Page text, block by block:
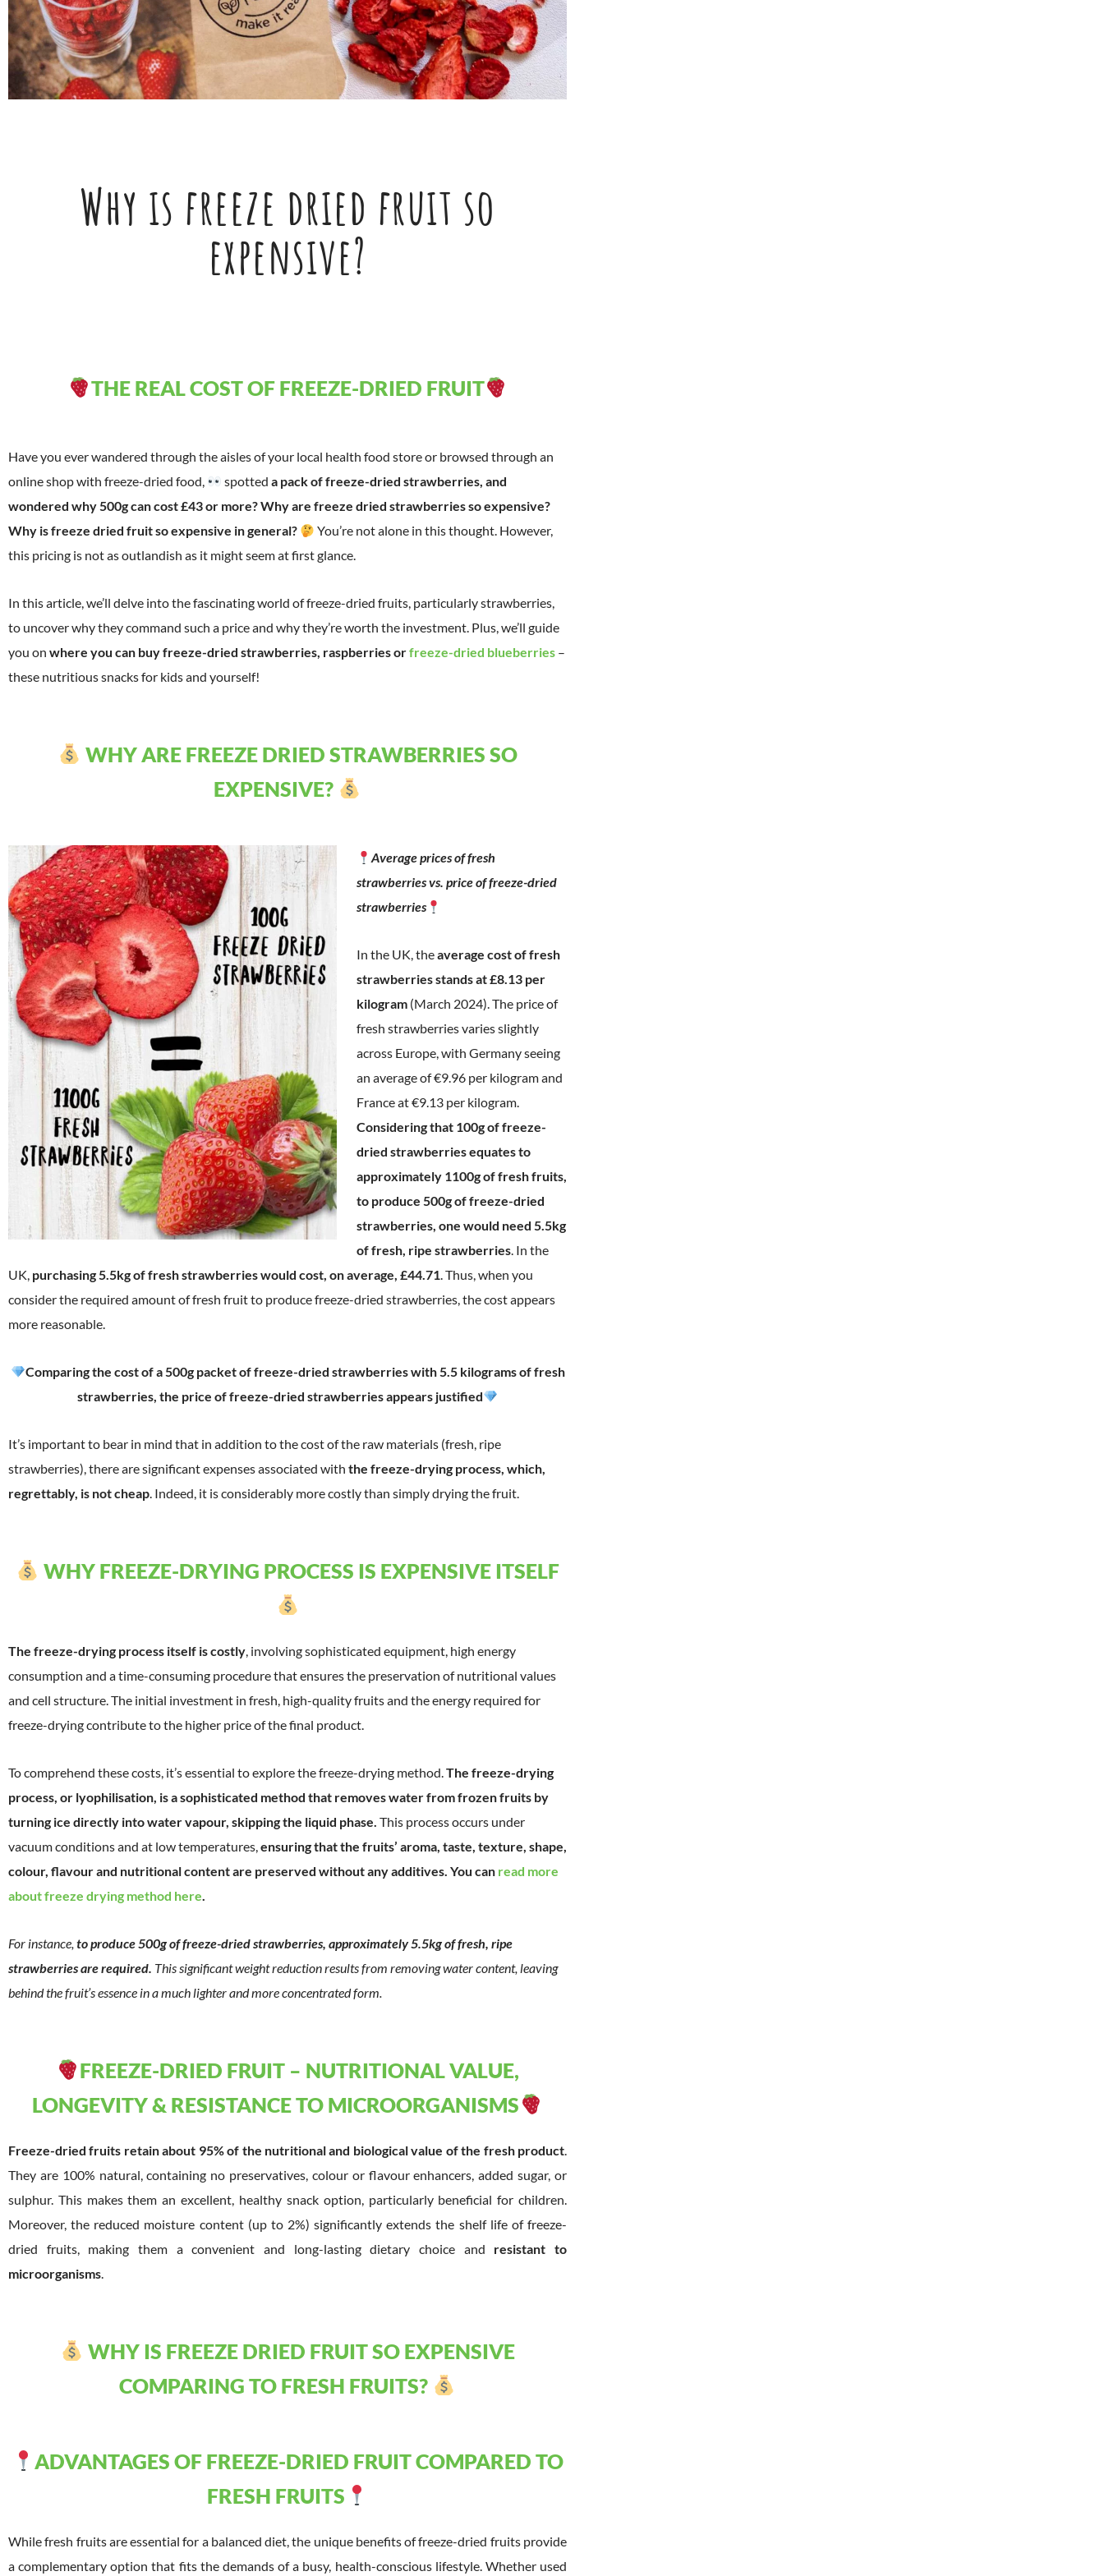
Why is freeze dried fruit so
expensive?
THE REAL COST OF FREEZE-DRIED FRUIT
Have you ever wandered through the aisles of your local health food store or browsed through an
online shop with freeze-dried food,
spotteda pack of freeze-dried strawberries, and
wondered why 500g can cost £43 or more? Why are freeze dried strawberries so expensive?
Why is freeze dried fruit so expensive in general?
You’re not alone in this thought. However,
this pricing is not as outlandish as it might seem at first glance.
In this article, we’ll delve into the fascinating world of freeze-dried fruits, particularly strawberries,
to uncover why they command such a price and why they’re worth the investment. Plus, we’ll guide
you on where you can buy freeze-dried strawberries, raspberries orfreeze-dried blueberries –
these nutritious snacks for kids and yourself!
WHY ARE FREEZE DRIED STRAWBERRIES SO
EXPENSIVE?
Average prices of fresh
strawberries vs. price of freeze-dried
strawberries
In the UK, theaverage cost of fresh
strawberries stands at £8.13 per
kilogram (March 2024). The price of
fresh strawberries varies slightly
across Europe, with Germany seeing
an average of €9.96 per kilogram and
France at €9.13 per kilogram.
Considering that 100g of freeze-
dried strawberries equates to
approximately 1100g of fresh fruits,
to produce 500g of freeze-dried
strawberries, one would need 5.5kg
of fresh, ripe strawberries. In the
UK, purchasing 5.5kg of fresh strawberries would cost, on average, £44.71. Thus, when you
consider the required amount of fresh fruit to produce freeze-dried strawberries, the cost appears
more reasonable.
Comparing the cost of a 500g packet of freeze-dried strawberries with 5.5 kilograms of fresh
strawberries, the price of freeze-dried strawberries appears justified
It’s important to bear in mind that in addition to the cost of the raw materials (fresh, ripe
strawberries), there are significant expenses associated with the freeze-drying process, which,
regrettably, is not cheap. Indeed, it is considerably more costly than simply drying the fruit.
WHY FREEZE-DRYING PROCESS IS EXPENSIVE ITSELF
The freeze-drying process itself is costly, involving sophisticated equipment, high energy
consumption and a time-consuming procedure that ensures the preservation of nutritional values
and cell structure. The initial investment in fresh, high-quality fruits and the energy required for
freeze-drying contribute to the higher price of the final product.
To comprehend these costs, it’s essential to explore the freeze-drying method.The freeze-drying
process, or lyophilisation, is a sophisticated method that removes water from frozen fruits by
turning ice directly into water vapour, skipping the liquid phase. This process occurs under
vacuum conditions and at low temperatures,ensuring that the fruits’ aroma, taste, texture, shape,
colour, flavour and nutritional content are preserved without any additives. You can read more
about freeze drying method here.
For instance, to produce 500g of freeze-dried strawberries, approximately 5.5kg of fresh, ripe
strawberries are required. This significant weight reduction results from removing water content, leaving
behind the fruit’s essence in a much lighter and more concentrated form.
FREEZE-DRIED FRUIT – NUTRITIONAL VALUE,
LONGEVITY & RESISTANCE TO MICROORGANISMS
Freeze-dried fruits retain about 95% of the nutritional and biological value of the fresh product.
They are 100% natural, containing no preservatives, colour or flavour enhancers, added sugar, or
sulphur. This makes them an excellent, healthy snack option, particularly beneficial for children.
Moreover, the reduced moisture content (up to 2%) significantly extends the shelf life of freeze-
dried fruits, making them a convenient and long-lasting dietary choice and resistant to
microorganisms.
WHY IS FREEZE DRIED FRUIT SO EXPENSIVE
COMPARING TO FRESH FRUITS?
ADVANTAGES OF FREEZE-DRIED FRUIT COMPARED TO
FRESH FRUITS
While fresh fruits are essential for a balanced diet, the unique benefits of freeze-dried fruits provide
a complementary option that fits the demands of a busy, health-conscious lifestyle. Whether used